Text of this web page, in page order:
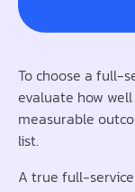
To choose a full-
evaluate how
measurable
list.
A true full-